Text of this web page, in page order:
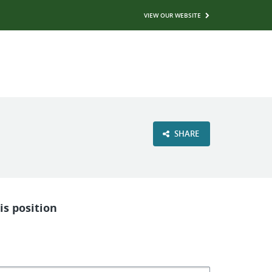
VIEW OUR WEBSITE
SHARE
position